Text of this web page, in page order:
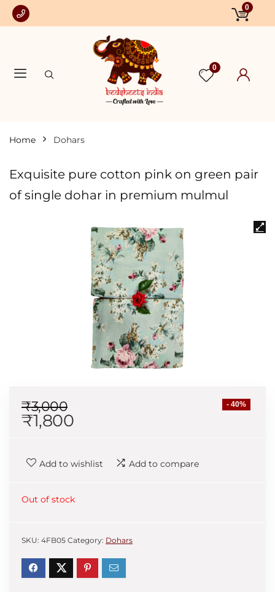
0
0
Home Dohars
Exquisite pure cotton pink on green pair
of single dohar in premium mulmul
- 40%
₹3,000
₹1,800
Add to wishlist Add to compare
Out of stock
SKU: 4FB05 Category: Dohars